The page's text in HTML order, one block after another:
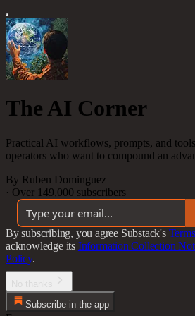
The AI Corner
Practical AI workflows, prompts, and
operators who want to compound an
By Ruben Dominguez
· Over 149,000 subscribers
By subscribing, you agree Substack's
acknowledge its Information Collection
Policy.
Subscribe in the app